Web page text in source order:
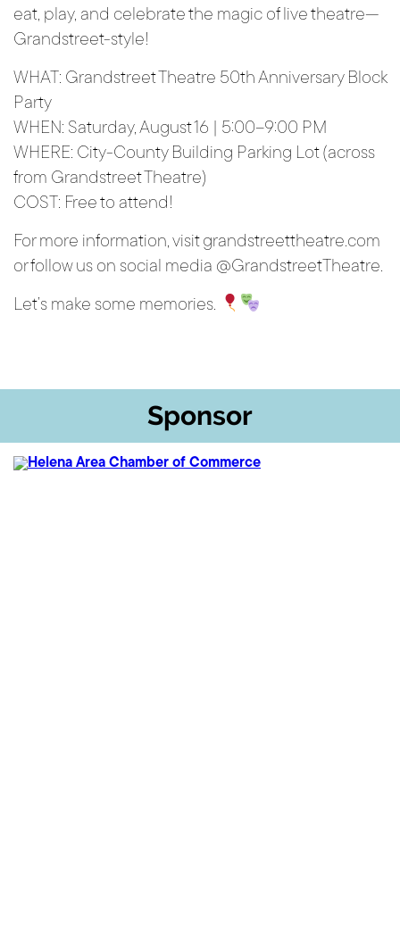
eat, play, and celebrate the magic of live theatre—
Grandstreet-style!
WHAT: Grandstreet Theatre 50th Anniversary Block
Party
WHEN: Saturday, August 16 | 5:00–9:00 PM
WHERE: City-County Building Parking Lot (across
from Grandstreet Theatre)
COST: Free to attend!
For more information, visit grandstreettheatre.com
or follow us on social media @GrandstreetTheatre.
Let’s make some memories.
Sponsor